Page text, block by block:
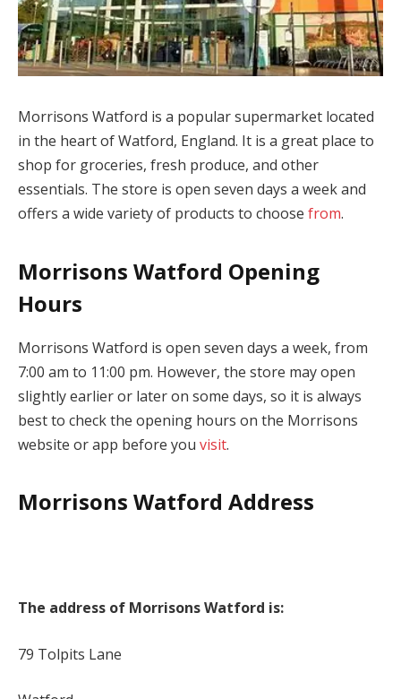
Morrisons Watford is a popular supermarket located
in the heart of Watford, England. It is a great place to
shop for groceries, fresh produce, and other
essentials. The store is open seven days a week and
offers a wide variety of products to choose from.
Morrisons Watford Opening
Hours
Morrisons Watford is open seven days a week, from
7:00 am to 11:00 pm. However, the store may open
slightly earlier or later on some days, so it is always
best to check the opening hours on the Morrisons
website or app before you visit.
Morrisons Watford Address
The address of Morrisons Watford is:
79 Tolpits Lane